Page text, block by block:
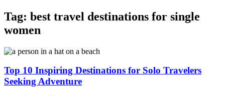
Tag: best travel destinations for single
women
Top 10 Inspiring Destinations for Solo Travelers
Seeking Adventure